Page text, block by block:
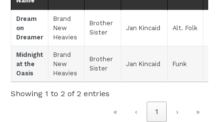
Dream
on
Dreamer
Brand
New
Heavies
Brother
Sister
Jan Kincaid Alt. Folk
Midnight
at the
Oasis
Brand
New
Heavies
Brother
Sister
Jan Kincaid Funk
Showing 1 to 2 of 2 entries
«
‹ 1 › »